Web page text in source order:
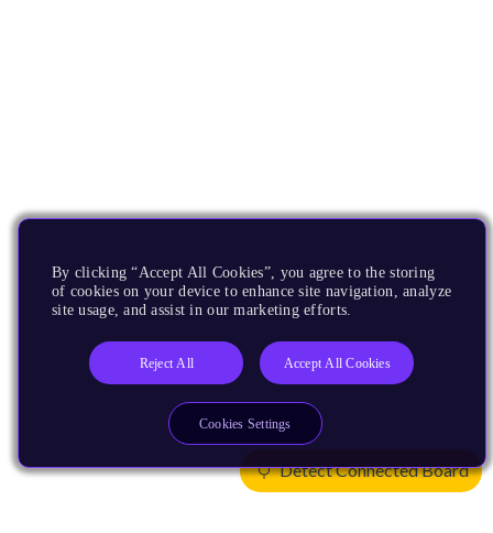
Detect Connected Board
By clicking “Accept All Cookies”, you agree to the storing
of cookies on your device to enhance site navigation, analyze
site usage, and assist in our marketing efforts.
Reject All Accept All Cookies
Cookies Settings